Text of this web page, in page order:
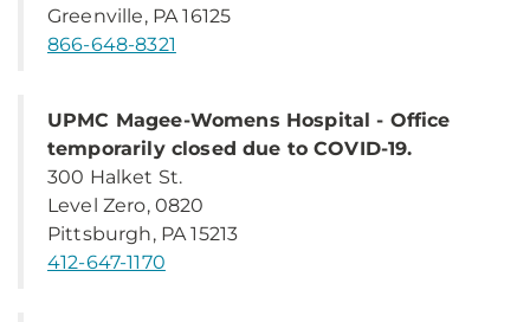
Greenville, PA 16125
866-648-8321
UPMC Magee-Womens Hospital - Office
temporarily closed due to COVID-19.
300 Halket St.
Level Zero, 0820
Pittsburgh, PA 15213
412-647-1170